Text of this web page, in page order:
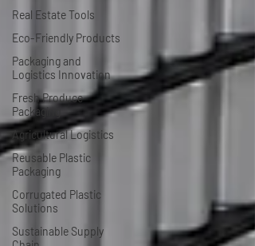
Real Estate Tools
Eco-Friendly Products
Packaging and
Logistics Innovation
Fresh Produce
Packaging
Agricultural Logistics
Reusable Plastic
Packaging
Corrugated Plastic
Solutions
Sustainable Supply